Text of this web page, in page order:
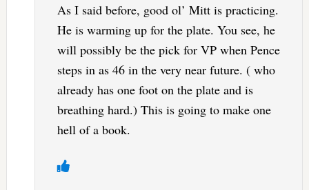
As I said before, good ol’ Mitt is practicing.
He is warming up for the plate. You see, he
will possibly be the pick for VP when Pence
steps in as 46 in the very near future. ( who
already has one foot on the plate and is
breathing hard.) This is going to make one
hell of a book.